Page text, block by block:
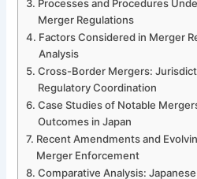
Processes and Procedures
Merger Regulations
Factors Considered in Merger
Analysis
Cross-Border Mergers:
Regulatory Coordination
Case Studies of Notable
Outcomes in Japan
Recent Amendments and
Merger Enforcement
Comparative Analysis: